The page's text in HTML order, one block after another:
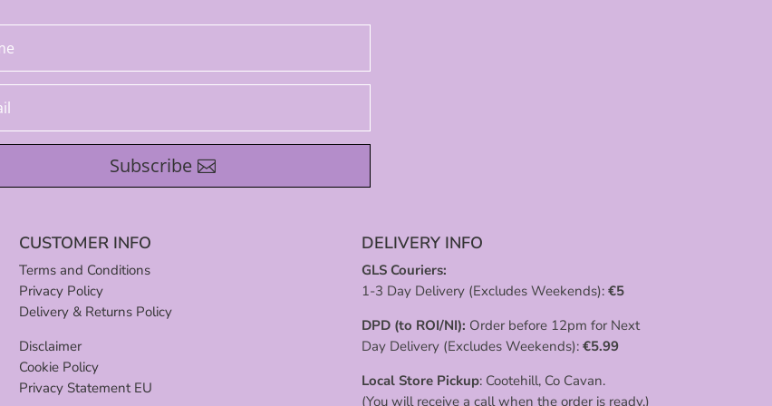
Subscribe
CUSTOMER INFO
Terms and Conditions
Privacy Policy
Delivery & Returns Policy
Disclaimer
Cookie Policy
Privacy Statement EU
DELIVERY INFO
GLS Couriers:
1-3 Day Delivery (Excludes Weekends): €5
DPD (to ROI/NI): Order before 12pm for Next
Day Delivery (Excludes Weekends): €5.99
Local Store Pickup: Cootehill, Co Cavan.
(You will receive a call when the order is ready.)